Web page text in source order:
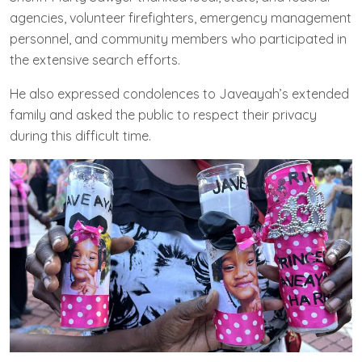
agencies, volunteer firefighters, emergency management
personnel, and community members who participated in
the extensive search efforts.
He also expressed condolences to Javeayah’s extended
family and asked the public to respect their privacy
during this difficult time.